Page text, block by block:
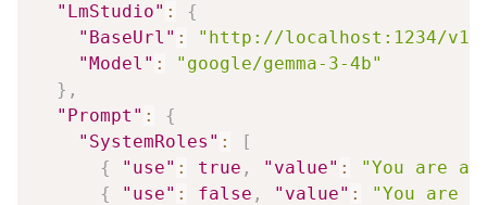
"LmStudio" :
{
"BaseUrl" :
"http://localhost:1234/v1/
"Model" :
"google/gemma-3-4b"
} ,
"Prompt" :
{
"SystemRoles" :
[
{
"use" : true , "value" :
"You are a
{
"use" : false , "value" :
"You are